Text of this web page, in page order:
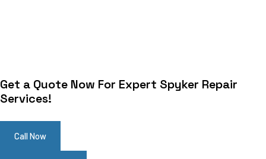
Get a Quote Now For Expert Spyker Repair
Services!
Call Now